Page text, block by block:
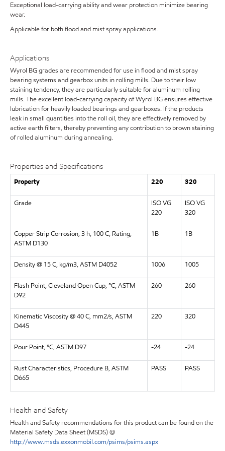
Exceptional load-carrying ability and wear protection minimize bearing
wear.
Applicable for both flood and mist spray applications.
Applications
Wyrol BG grades are recommended for use in flood and mist spray
bearing systems and gearbox units in rolling mills. Due to their low
staining tendency, they are particularly suitable for aluminum rolling
mills. The excellent load-carrying capacity of Wyrol BG ensures effective
lubrication for heavily loaded bearings and gearboxes. If the products
leak in small quantities into the roll oil, they are effectively removed by
active earth filters, thereby preventing any contribution to brown staining
of rolled aluminum during annealing.
Properties and Specifications
Property 220 320
Grade
ISO VG
220
ISO VG
320
Copper Strip Corrosion, 3 h, 100 C, Rating,
ASTM D130
1B 1B
Density @ 15 C, kg/m3, ASTM D4052 1006 1005
Flash Point, Cleveland Open Cup, °C, ASTM
D92
260 260
Kinematic Viscosity @ 40 C, mm2/s, ASTM
D445
220 320
Pour Point, °C, ASTM D97 -24 -24
Rust Characteristics, Procedure B, ASTM
D665
PASS PASS
Health and Safety
Health and Safety recommendations for this product can be found on the
Material Safety Data Sheet (MSDS) @
http://www.msds.exxonmobil.com/psims/psims.aspx